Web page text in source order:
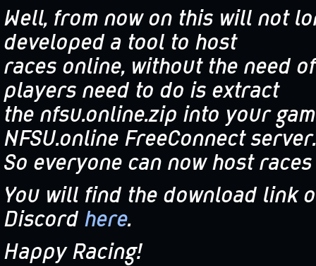
Well, from now on this will not
developed a tool to host
races online, without the need
players need to do is extract
the nfsu.online.zip into your
NFSU.online FreeConnect server.
So everyone can now host
You will find the download link
Discord here.
Happy Racing!